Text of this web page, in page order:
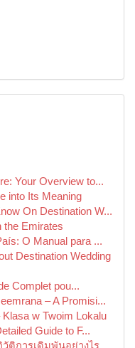
Your Overview to...
into Its Meaning
On Destination W...
the Emirates
O Manual para ...
Destination Wedding
Complet pou...
– A Promisi...
w Twoim Lokalu
Guide to F...